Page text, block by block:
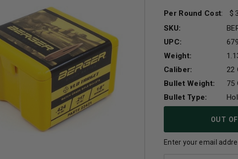
Per Round Cost:
SKU:
UPC:
Weight:
Caliber:
22
Bullet Weight:
75
Bullet Type:
OUT
Enter your email